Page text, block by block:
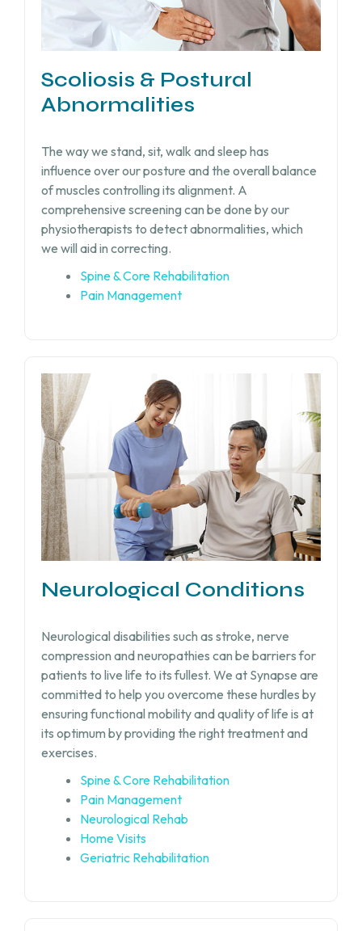
Scoliosis & Postural
Abnormalities
The way we stand, sit, walk and sleep has
influence over our posture and the overall balance
of muscles controlling its alignment. A
comprehensive screening can be done by our
physiotherapists to detect abnormalities, which
we will aid in correcting.
Spine & Core Rehabilitation
Pain Management
Neurological Conditions
Neurological disabilities such as stroke, nerve
compression and neuropathies can be barriers for
patients to live life to its fullest. We at Synapse are
committed to help you overcome these hurdles by
ensuring functional mobility and quality of life is at
its optimum by providing the right treatment and
exercises.
Spine & Core Rehabilitation
Pain Management
Neurological Rehab
Home Visits
Geriatric Rehabilitation